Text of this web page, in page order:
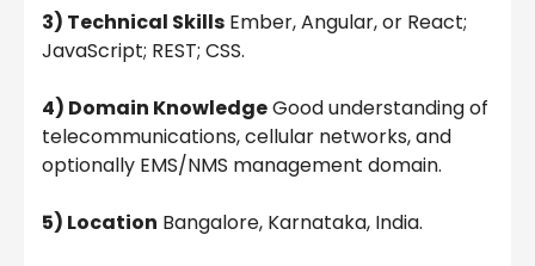
3) Technical Skills Ember, Angular, or React;
JavaScript; REST; CSS.
4) Domain KnowledgeGood understanding of
telecommunications, cellular networks, and
optionally EMS/NMS management domain.
5) Location Bangalore, Karnataka, India.